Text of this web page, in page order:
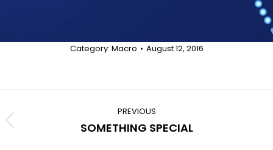
Category: Macro August 12, 2016
navigation
PREVIOUS
Previous
SOMETHING SPECIAL